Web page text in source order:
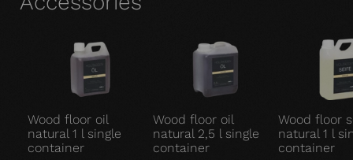
Wood floor oil
natural 1 l single
container
Wood floor oil
natural 2,5 l single
container
Wood floor
natural 1 l
container